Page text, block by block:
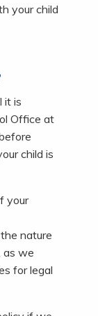
your child
it is
Office at
child is
your
nature
as we
for legal